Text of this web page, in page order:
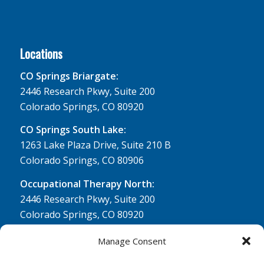
Manage Consent
Locations
CO Springs Briargate:
2446 Research Pkwy, Suite 200
Colorado Springs, CO 80920
CO Springs South Lake:
1263 Lake Plaza Drive, Suite 210 B
Colorado Springs, CO 80906
Occupational Therapy North:
2446 Research Pkwy, Suite 200
Colorado Springs, CO 80920
Physical Therapy North: